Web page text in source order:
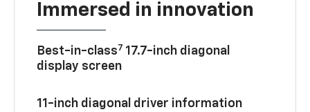
Immersed in innovation
Best-in-class7 17.7-inch diagonal
display screen
11-inch diagonal driver information